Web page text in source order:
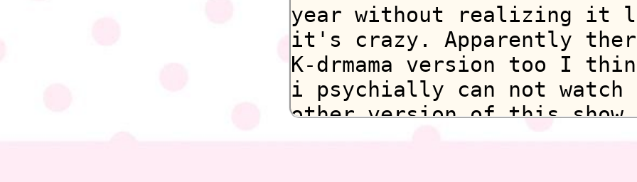
year without realizing it
it's crazy. Apparently
K-drmama version too I
i psychially can not watch
other version of this show.